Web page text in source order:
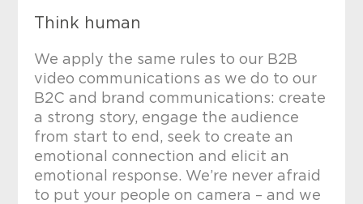
Think human
We apply the same rules to our B2B
video communications as we do to our
B2C and brand communications: create
a strong story, engage the audience
from start to end, seek to create an
emotional connection and elicit an
emotional response. We’re never afraid
to put your people on camera – and we